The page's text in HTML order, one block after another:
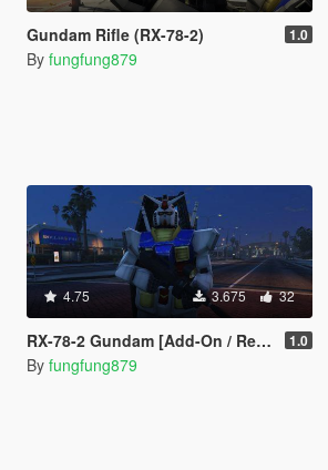
Gundam Rifle (RX-78-2) 1.0
By fungfung879
4.75 3.675 32
RX-78-2 Gundam [Add-On / Replace] 1.0
By fungfung879